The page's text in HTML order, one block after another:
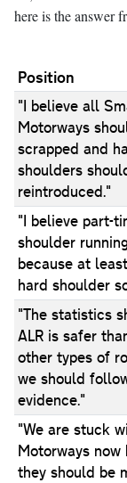
here is the answer
Position
"I believe all
Motorways
scrapped and
shoulders
reintroduced."
"I believe part-
shoulder
because at
hard shoulder
"The statistics
ALR is safer
other types of
we should
evidence."
"We are stuck
Motorways
they should be